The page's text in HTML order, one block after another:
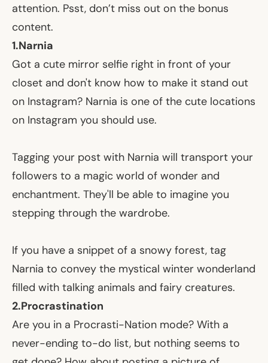
attention. Psst, don’t miss out on the bonus
content.
1.Narnia
Got a cute mirror selfie right in front of your
closet and don't know how to make it stand out
on Instagram? Narnia is one of the cute locations
on Instagram you should use.
Tagging your post with Narnia will transport your
followers to a magic world of wonder and
enchantment. They'll be able to imagine you
stepping through the wardrobe.
If you have a snippet of a snowy forest, tag
Narnia to convey the mystical winter wonderland
filled with talking animals and fairy creatures.
2.Procrastination
Are you in a Procrasti-Nation mode? With a
never-ending to-do list, but nothing seems to